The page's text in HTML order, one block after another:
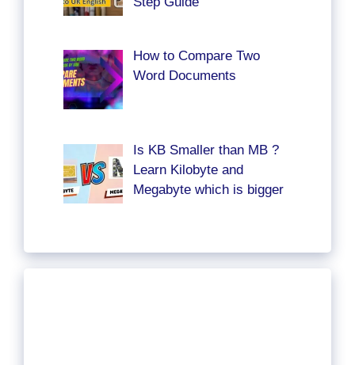
How to Compare Two
Word Documents
Is KB Smaller than MB ?
Learn Kilobyte and
Megabyte which is bigger